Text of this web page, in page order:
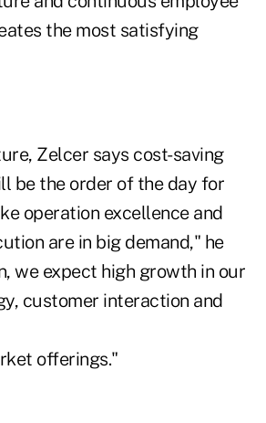
the most satisfying
Zelcer says cost-saving
be the order of the day for
operation excellence and
are in big demand," he
we expect high growth in our
customer interaction and
offerings."